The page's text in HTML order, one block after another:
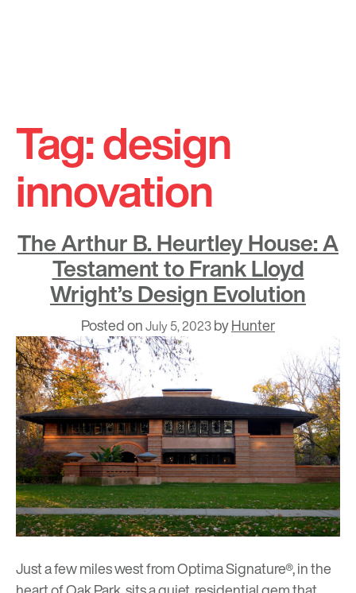
content
Tag:design
innovation
The Arthur B. Heurtley House: A
Testament to Frank Lloyd
Wright’s Design Evolution
Posted onJuly 5, 2023byHunter
Just a few miles west from Optima Signature®, in the